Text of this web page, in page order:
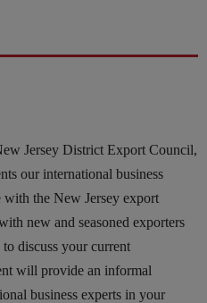
Jersey District Export Council,
our international business
the New Jersey export
new and seasoned exporters
discuss your current
will provide an informal
business experts in your